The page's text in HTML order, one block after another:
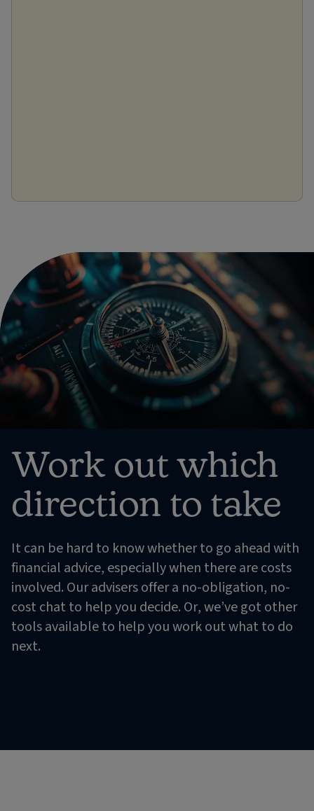
Work out which
direction to take
It can be hard to know whether to go ahead with
financial advice, especially when there are costs
involved. Our advisers offer a no-obligation, no-
cost chat to help you decide. Or, we’ve got other
tools available to help you work out what to do
next.